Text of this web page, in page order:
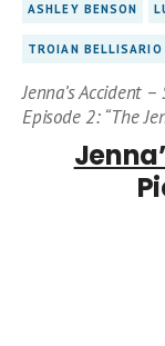
ASHLEY BENSON
TROIAN BELLISARIO
Jenna’s Accident
Episode 2: “The